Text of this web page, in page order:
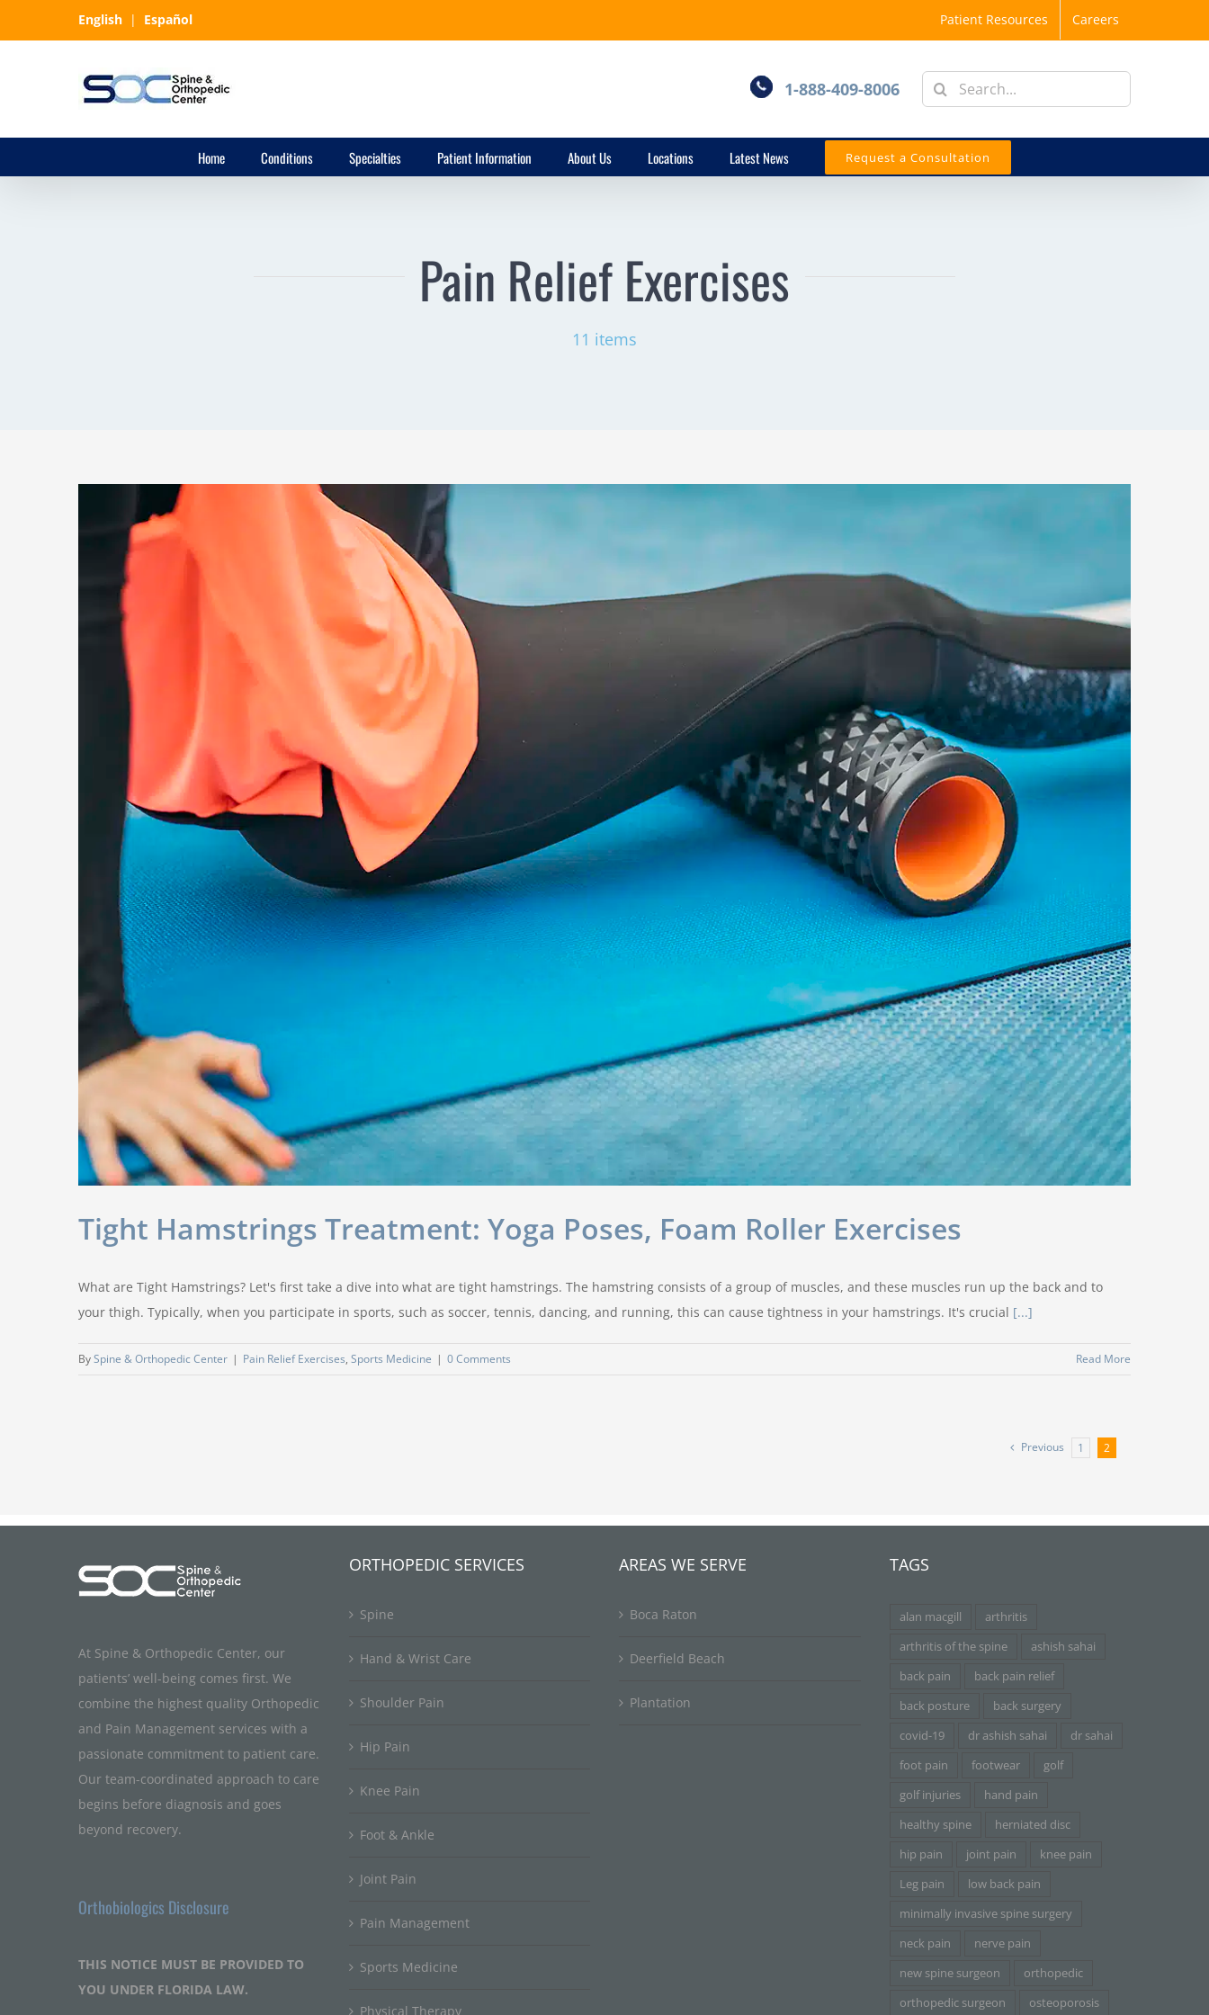
to
English | Español Patient Resources Careers
1-888-409-8006
Search
for:
Home Conditions Specialties Patient Information About Us Locations Latest News Request a Consultation
Pain Relief Exercises
11 items
Tight Hamstrings Treatment: Yoga Poses, Foam Roller Exercises
What are Tight Hamstrings? Let's first take a dive into what are tight hamstrings. The hamstring consists of a group of muscles, and these muscles run up the back and to
your thigh. Typically, when you participate in sports, such as soccer, tennis, dancing, and running, this can cause tightness in your hamstrings. It's crucial [...]
BySpine & Orthopedic Center | Pain Relief Exercises, Sports Medicine | 0 Comments Read More
Previous 1 2
At Spine & Orthopedic Center, our
patients’ well-being comes first. We
combine the highest quality Orthopedic
and Pain Management services with a
passionate commitment to patient care.
Our team-coordinated approach to care
begins before diagnosis and goes
beyond recovery.
Orthobiologics Disclosure
THIS NOTICE MUST BE PROVIDED TO
YOU UNDER FLORIDA LAW.
ORTHOPEDIC SERVICES
Spine
Hand & Wrist Care
Shoulder Pain
Hip Pain
Knee Pain
Foot & Ankle
Joint Pain
Pain Management
Sports Medicine
Physical Therapy
AREAS WE SERVE
Boca Raton
Deerfield Beach
Plantation
TAGS
alan macgill
arthritis
arthritis of the spine
ashish sahai
back pain
back pain relief
back posture
back surgery
covid-19
dr ashish sahai
dr sahai
foot pain
footwear
golf
golf injuries
hand pain
healthy spine
herniated disc
hip pain
joint pain
knee pain
Leg pain
low back pain
minimally invasive spine surgery
neck pain
nerve pain
new spine surgeon
orthopedic
orthopedic surgeon
osteoporosis